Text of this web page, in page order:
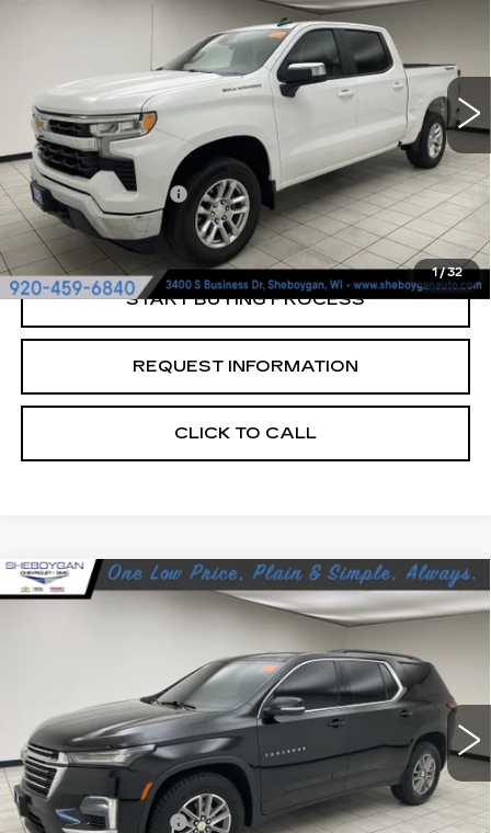
1/32
1GCPDKEK2PZ221176Stock:Y0970
31352 mi Ext.
Retail Price:
$36,956
Documentation Fee
+$379
Sheboygan's Best Price:
$37,335
START BUYING PROCESS
REQUEST INFORMATION
CLICK TO CALL
USED 2023CHEVROLET
LT CLOTH
1GNEVGKW2PJ142587Stock:Y0978
93844 mi Ext.
$26,789
SHEBOYGAN'S BEST PRICE:
Less
Retail Price:
$26,410
Documentation Fee
+$379
Compare Vehicle